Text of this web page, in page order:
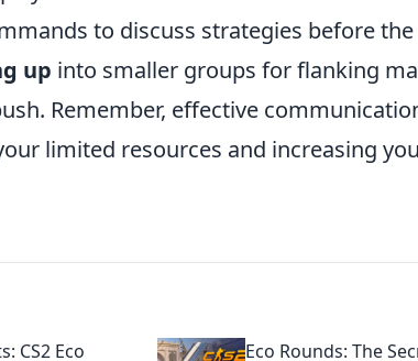
to discuss strategies before
up into smaller groups for flanking
Remember, effective
limited resources and increasing
CS2 Eco Eco Rounds: The